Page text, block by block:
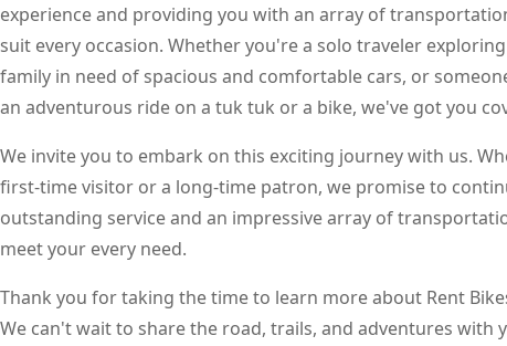
experience and providing you with an array of
suit every occasion. Whether you're a solo traveler
family in need of spacious and comfortable cars, or
an adventurous ride on a tuk tuk or a bike, we've got you
We invite you to embark on this exciting journey with us.
first-time visitor or a long-time patron, we promise to
outstanding service and an impressive array of
meet your every need.
Thank you for taking the time to learn more about Rent
We can't wait to share the road, trails, and adventures with